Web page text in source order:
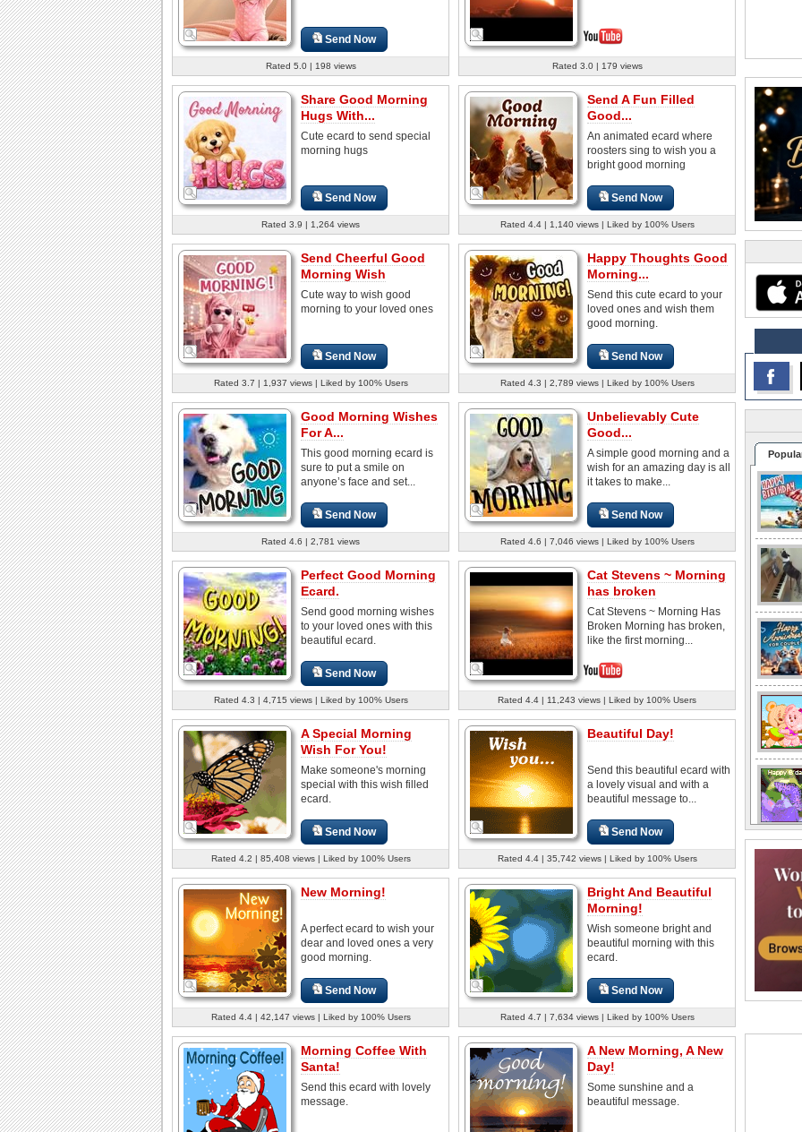
Send Now
Rated 5.0 | 198 views Rated 3.0 | 179 views
Share Good Morning
Hugs With...
Cute ecard to send special
morning hugs
Send Now
Rated 3.9 | 1,264 views
Send A Fun Filled
Good...
An animated ecard where
roosters sing to wish you a
bright good morning
Send Now
Rated 4.4 | 1,140 views | Liked by 100% Users
Send Cheerful Good
Morning Wish
Cute way to wish good
morning to your loved ones
Send Now
Rated 3.7 | 1,937 views | Liked by 100% Users
Happy Thoughts Good
Morning...
Send this cute ecard to your
loved ones and wish them
good morning.
Send Now
Rated 4.3 | 2,789 views | Liked by 100% Users
Good Morning Wishes
For A...
This good morning ecard is
sure to put a smile on
anyone’s face and set...
Send Now
Rated 4.6 | 2,781 views
Unbelievably Cute
Good...
A simple good morning and a
wish for an amazing day is all
it takes to make...
Send Now
Rated 4.6 | 7,046 views | Liked by 100% Users
Perfect Good Morning
Ecard.
Send good morning wishes
to your loved ones with this
beautiful ecard.
Send Now
Rated 4.3 | 4,715 views | Liked by 100% Users
Cat Stevens ~ Morning
has broken
Cat Stevens ~ Morning Has
Broken Morning has broken,
like the first morning...
Rated 4.4 | 11,243 views | Liked by 100% Users
A Special Morning
Wish For You!
Make someone's morning
special with this wish filled
ecard.
Send Now
Rated 4.2 | 85,408 views | Liked by 100% Users
Beautiful Day!
Send this beautiful ecard with
a lovely visual and with a
beautiful message to...
Send Now
Rated 4.4 | 35,742 views | Liked by 100% Users
New Morning!
A perfect ecard to wish your
dear and loved ones a very
good morning.
Send Now
Rated 4.4 | 42,147 views | Liked by 100% Users
Bright And Beautiful
Morning!
Wish someone bright and
beautiful morning with this
ecard.
Send Now
Rated 4.7 | 7,634 views | Liked by 100% Users
Morning Coffee With
Santa!
Send this ecard with lovely
message.
A New Morning, A New
Day!
Some sunshine and a
beautiful message.